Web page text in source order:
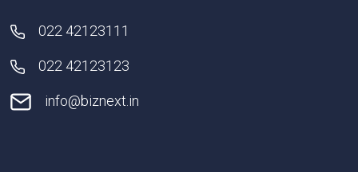
022 42123111
022 42123123
info@biznext.in